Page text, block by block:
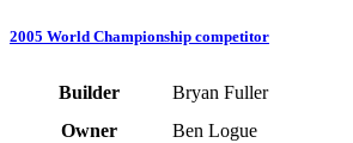
2005 World Championship competitor
Builder
Bryan Fuller
Owner
Ben Logue